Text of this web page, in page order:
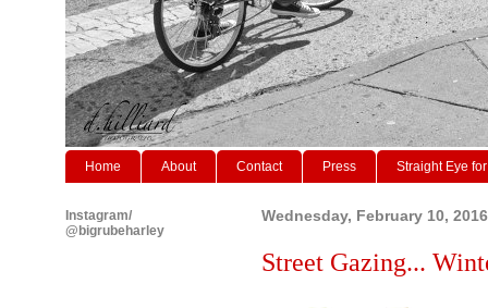
Home About Contact Press Straight Eye
Wednesday, February 10, 2016
Street Gazing...
Instagram/
@bigrubeharley